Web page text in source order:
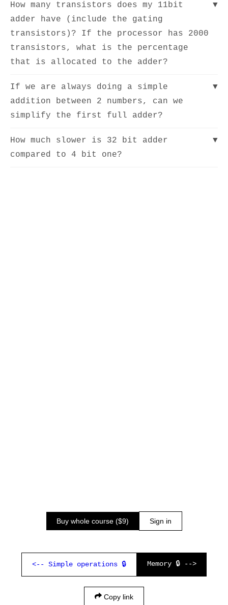
How many transistors does my 11bit
adder have (include the gating
transistors)? If the processor has 2000
transistors, what is the percentage
that is allocated to the adder?
▼
If we are always doing a simple
addition between 2 numbers, can we
simplify the first full adder?
▼
How much slower is 32 bit adder
compared to 4 bit one?
▼
Buy whole course ($9) Sign in
<-- Simple operations 🔒 Memory 🔒 -->
Copy link